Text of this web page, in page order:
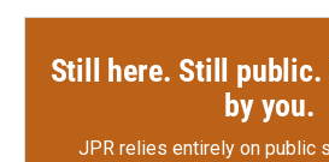
Still here. Still public.
by you.
JPR relies entirely on public